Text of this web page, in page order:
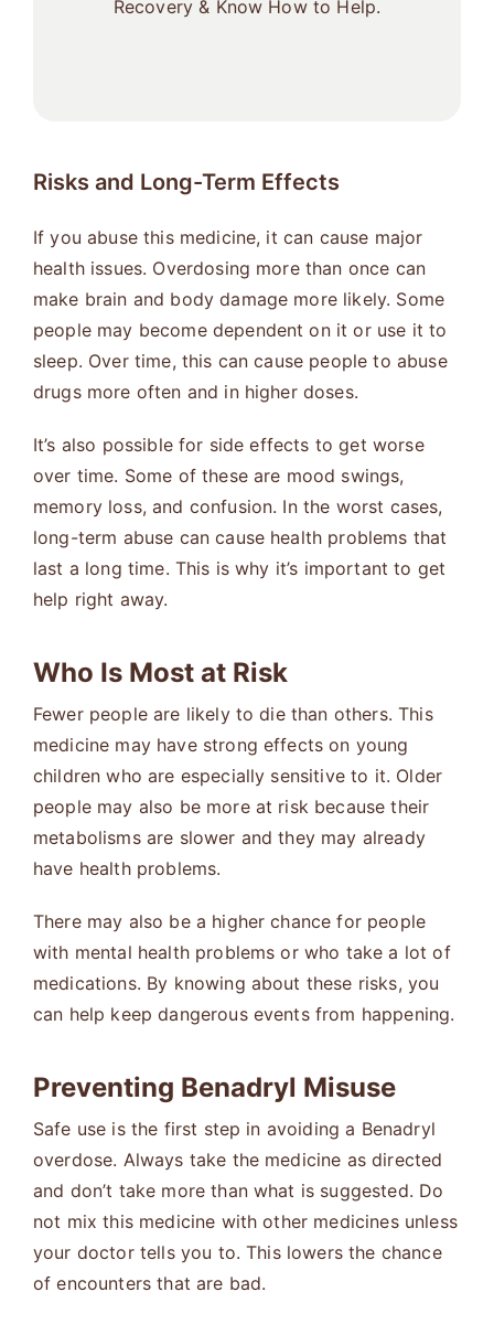
Recovery & Know How to Help.
Risks and Long-Term Effects
If you abuse this medicine, it can cause major
health issues. Overdosing more than once can
make brain and body damage more likely. Some
people may become dependent on it or use it to
sleep. Over time, this can cause people to abuse
drugs more often and in higher doses.
It’s also possible for side effects to get worse
over time. Some of these are mood swings,
memory loss, and confusion. In the worst cases,
long-term abuse can cause health problems that
last a long time. This is why it’s important to get
help right away.
Who Is Most at Risk
Fewer people are likely to die than others. This
medicine may have strong effects on young
children who are especially sensitive to it. Older
people may also be more at risk because their
metabolisms are slower and they may already
have health problems.
There may also be a higher chance for people
with mental health problems or who take a lot of
medications. By knowing about these risks, you
can help keep dangerous events from happening.
Preventing Benadryl Misuse
Safe use is the first step in avoiding a Benadryl
overdose. Always take the medicine as directed
and don’t take more than what is suggested. Do
not mix this medicine with other medicines unless
your doctor tells you to. This lowers the chance
of encounters that are bad.